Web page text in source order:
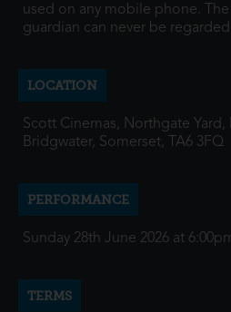
used on any mobile phone.
guardian can never be
LOCATION
Scott Cinemas, Northgate Yard,
Bridgwater, Somerset, TA6 3FQ
PERFORMANCE
Sunday 28th June 2026 at
TERMS